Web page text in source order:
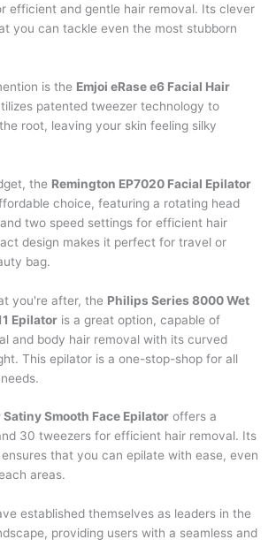
efficient and gentle hair removal. Its clever
you can tackle even the most stubborn
is the Emjoi eRase e6 Facial Hair
patented tweezer technology to
root, leaving your skin feeling silky
the Remington EP7020 Facial Epilator
choice, featuring a rotating head
two speed settings for efficient hair
design makes it perfect for travel or
bag.
you're after, the Philips Series 8000 Wet
Epilator is a great option, capable of
and body hair removal with its curved
This epilator is a one-stop-shop for all
Satiny Smooth Face Epilator offers a
30 tweezers for efficient hair removal. Its
that you can epilate with ease, even
areas.
established themselves as leaders in the
providing users with a seamless and